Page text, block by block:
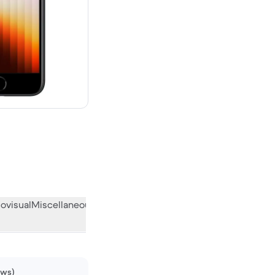
Miscellaneous